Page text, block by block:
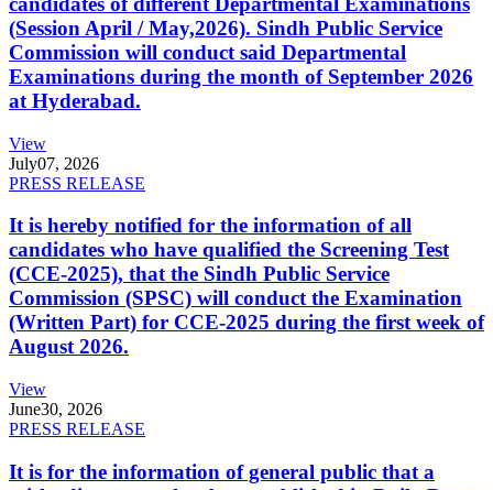
(Session April / May,2026). Sindh Public Service
Commission will conduct said Departmental
Examinations during the month of September 2026
at Hyderabad.
View
July07, 2026
PRESS RELEASE
It is hereby notified for the information of all
candidates who have qualified the Screening Test
(CCE-2025), that the Sindh Public Service
Commission (SPSC) will conduct the Examination
(Written Part) for CCE-2025 during the first week of
August 2026.
View
June30, 2026
PRESS RELEASE
It is for the information of general public that a